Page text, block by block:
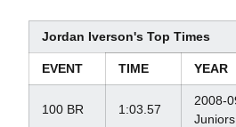
Jordan Iverson's Top Times
EVENT TIME YEAR
100 BR 1:03.57
2008-
Juniors